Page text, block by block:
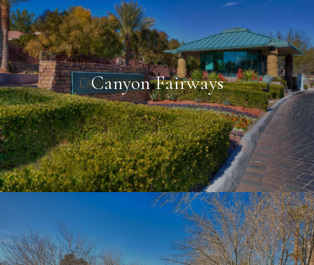
Canyon Fairways